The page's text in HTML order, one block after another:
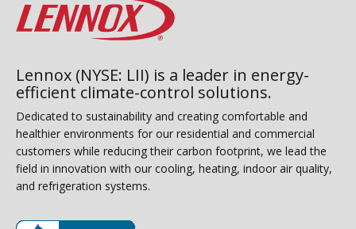
Lennox (NYSE: LII) is a leader in energy-
efficient climate-control solutions.
Dedicated to sustainability and creating comfortable and
healthier environments for our residential and commercial
customers while reducing their carbon footprint, we lead the
field in innovation with our cooling, heating, indoor air quality,
and refrigeration systems.